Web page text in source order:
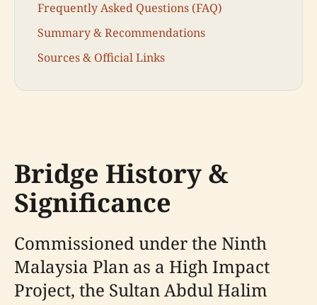
Frequently Asked Questions (FAQ)
Summary & Recommendations
Sources & Official Links
Bridge History &
Significance
Commissioned under the Ninth
Malaysia Plan as a High Impact
Project, the Sultan Abdul Halim